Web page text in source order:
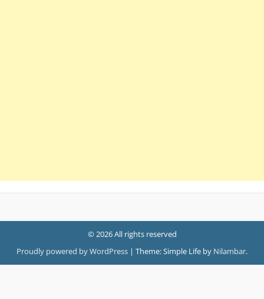
© 2026 All rights reserved
Proudly powered by WordPress | Theme: Simple Life by Nilambar.